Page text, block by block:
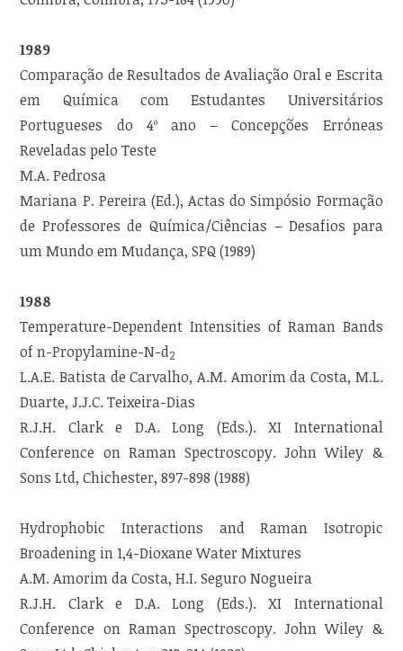
1989
Comparação de Resultados de Avaliação Oral e Escrita
em Química com Estudantes Universitários
Portugueses do 4º ano – Concepções Erróneas
Reveladas pelo Teste
M.A. Pedrosa
Mariana P. Pereira (Ed.), Actas do Simpósio Formação
de Professores de Química/Ciências – Desafios para
um Mundo em Mudança, SPQ (1989)
1988
Temperature-Dependent Intensities of Raman Bands
of n-Propylamine-N-d2
L.A.E. Batista de Carvalho, A.M. Amorim da Costa, M.L.
Duarte, J.J.C. Teixeira-Dias
R.J.H. Clark e D.A. Long (Eds.). XI International
Conference on Raman Spectroscopy. John Wiley &
Sons Ltd, Chichester, 897-898 (1988)
Hydrophobic Interactions and Raman Isotropic
Broadening in 1,4-Dioxane Water Mixtures
A.M. Amorim da Costa, H.I. Seguro Nogueira
R.J.H. Clark e D.A. Long (Eds.). XI International
Conference on Raman Spectroscopy. John Wiley &